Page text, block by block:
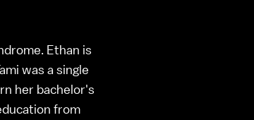
Ethan is
was a single
her bachelor's
from